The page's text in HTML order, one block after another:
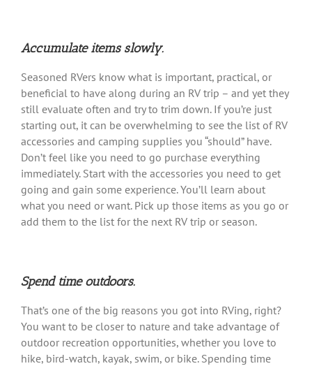
Accumulate items slowly.
Seasoned RVers know what is important, practical, or
beneficial to have along during an RV trip – and yet they
still evaluate often and try to trim down. If you’re just
starting out, it can be overwhelming to see the list of RV
accessories and camping supplies you “should” have.
Don’t feel like you need to go purchase everything
immediately. Start with the accessories you need to get
going and gain some experience. You’ll learn about
what you need or want. Pick up those items as you go or
add them to the list for the next RV trip or season.
Spend time outdoors.
That’s one of the big reasons you got into RVing, right?
You want to be closer to nature and take advantage of
outdoor recreation opportunities, whether you love to
hike, bird-watch, kayak, swim, or bike. Spending time